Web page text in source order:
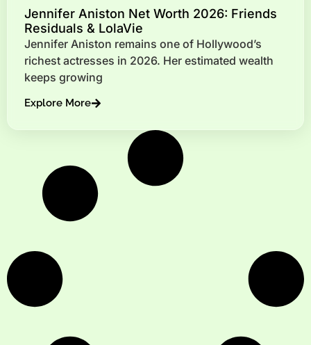
Jennifer Aniston Net Worth 2026: Friends
Residuals & LolaVie
Jennifer Aniston remains one of Hollywood’s
richest actresses in 2026. Her estimated wealth
keeps growing
Explore More